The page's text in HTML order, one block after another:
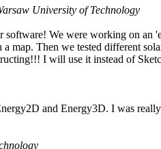
University of Technology
We were working on an
map. Then we tested different
I will use it instead of
and Energy3D. I was